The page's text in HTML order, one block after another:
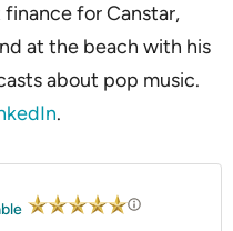
for Canstar,
at the beach with his
about pop music.
.